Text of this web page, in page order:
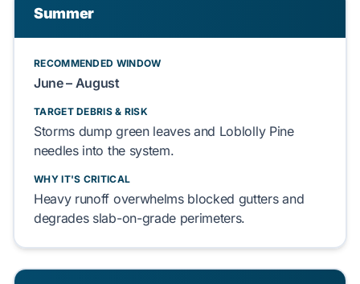
Summer
RECOMMENDED WINDOW
June – August
TARGET DEBRIS & RISK
Storms dumpgreen leavesand Loblolly Pine
needles into the system.
WHY IT'S CRITICAL
Heavy runoff overwhelms blocked gutters and
degrades slab-on-gradeperimeters.